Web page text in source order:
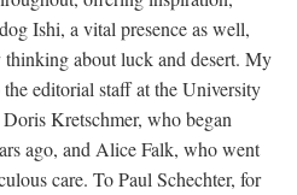
Ishi, a vital presence as well,
thinking about luck and desert. My
editorial staff at the University
Kretschmer, who began
ago, and Alice Falk, who went
care. To Paul Schechter, for